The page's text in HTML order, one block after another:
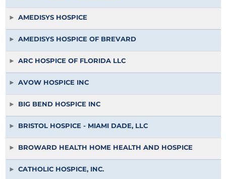
AMEDISYS HOSPICE
AMEDISYS HOSPICE OF BREVARD
ARC HOSPICE OF FLORIDA LLC
AVOW HOSPICE INC
BIG BEND HOSPICE INC
BRISTOL HOSPICE - MIAMI DADE, LLC
BROWARD HEALTH HOME HEALTH AND HOSPICE
CATHOLIC HOSPICE, INC.